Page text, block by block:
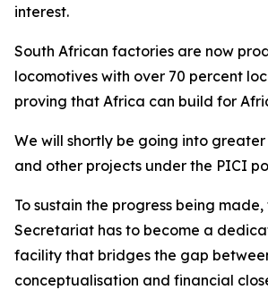
interest.
South African factories are now
locomotives with over 70 percent
proving that Africa can build for
We will shortly be going into
and other projects under the PICI
To sustain the progress being
Secretariat has to become a
facility that bridges the gap
conceptualisation and financial